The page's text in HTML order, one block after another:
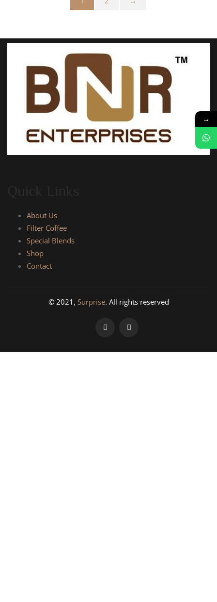
About Us
Filter Coffee
Special Blends
Shop
Contact
© 2021, Surprise. All rights reserved
→